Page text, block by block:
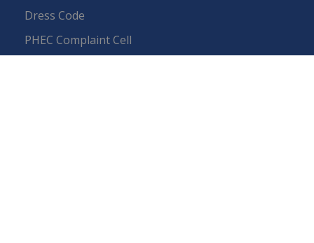
Dress Code
PHEC Complaint Cell